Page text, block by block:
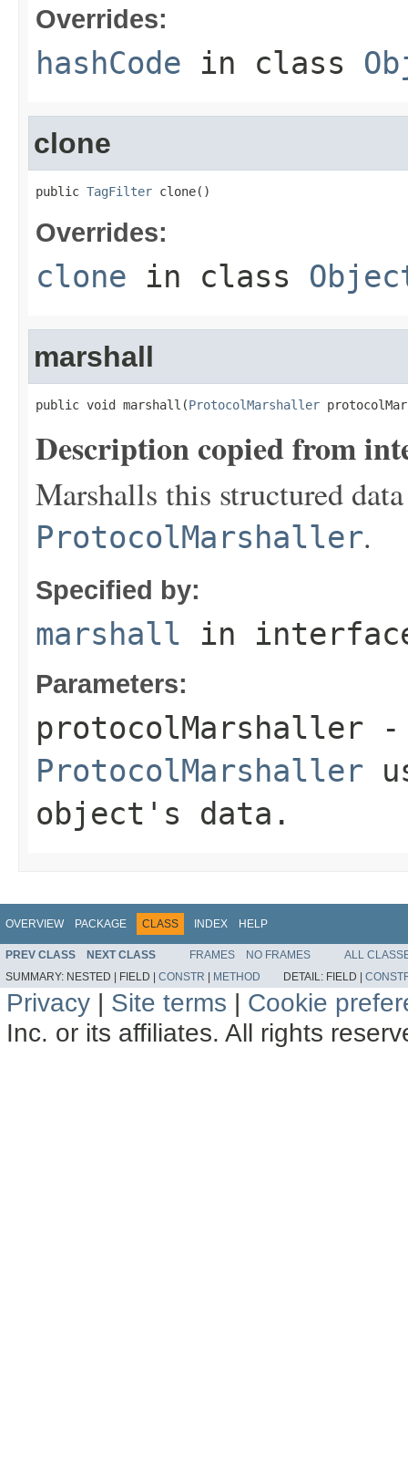
Overrides:
hashCode in class
clone
public TagFilter clone()
Overrides:
clone in class
marshall
public void marshall(ProtocolMarshaller
Description copied from
Marshalls this structured
ProtocolMarshaller.
Specified by:
marshall in
Parameters:
protocolMarshaller -
ProtocolMarshaller
object's data.
OVERVIEW PACKAGE CLASS INDEX HELP
PREV CLASS NEXT CLASS FRAMES NO FRAMES
ALL
SUMMARY: NESTED | FIELD | CONSTR | METHOD DETAIL: FIELD |
Privacy | Site terms | Cookie
Inc. or its affiliates. All rights